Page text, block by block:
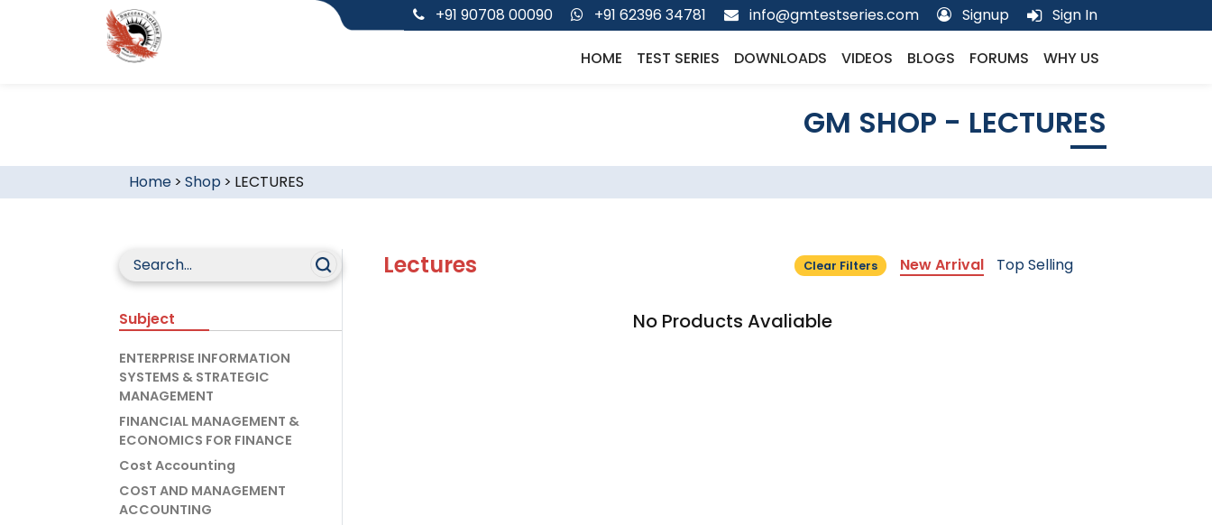
+91 90708 00090 +91 62396 34781 info@gmtestseries.com Signup Sign In
HOME TEST SERIES DOWNLOADS VIDEOS BLOGS FORUMS WHY US
GM SHOP - LECTURES
Home> Shop > LECTURES
Subject
ENTERPRISE INFORMATION
SYSTEMS & STRATEGIC
MANAGEMENT
FINANCIAL MANAGEMENT &
ECONOMICS FOR FINANCE
Cost Accounting
COST AND MANAGEMENT
ACCOUNTING
Lectures Clear Filters New Arrival Top Selling
No Products Avaliable